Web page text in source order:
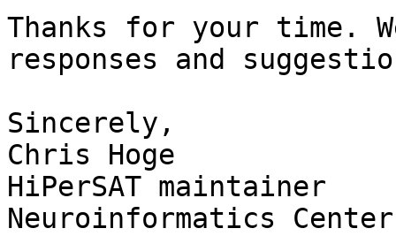
Thanks for your time.
responses and
Sincerely,
Chris Hoge
HiPerSAT maintainer
Neuroinformatics